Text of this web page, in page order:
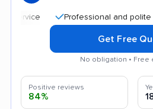
Professional and polite staff
Get Free
No obligation • Free
Positive reviews
84%